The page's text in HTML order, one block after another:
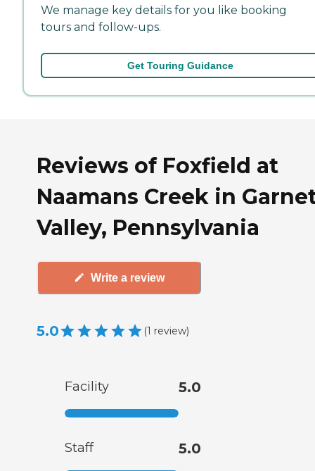
We manage key details for you like booking
tours and follow-ups.
Get Touring Guidance
Reviews of Foxfield at
Naamans Creek in
Valley, Pennsylvania
Write a review
5.0 (1 review)
Facility 5.0
Staff 5.0